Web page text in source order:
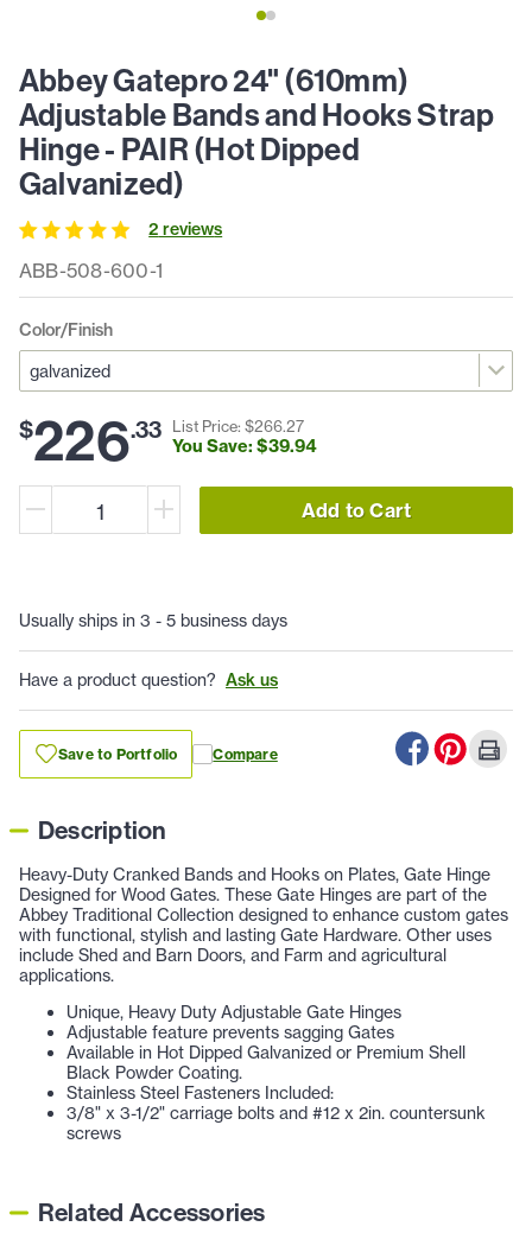
ABB-508-600-1
Abbey Gatepro 24" (610mm)
Adjustable Bands and Hooks Strap
Hinge - PAIR (Hot Dipped
Galvanized)
2 reviews
Color/Finish
$226.33 List Price: $266.27
You Save: $39.94
Add to Cart
Usually ships in 3 - 5 business days
Have a product question? Ask us
Save to Portfolio Compare
Description
Heavy-Duty Cranked Bands and Hooks on Plates, Gate Hinge
Designed for Wood Gates. These Gate Hinges are part of the
Abbey Traditional Collection designed to enhance custom gates
with functional, stylish and lasting Gate Hardware. Other uses
include Shed and Barn Doors, and Farm and agricultural
applications.
Unique, Heavy Duty Adjustable Gate Hinges
Adjustable feature prevents sagging Gates
Available in Hot Dipped Galvanized or Premium Shell
Black Powder Coating.
Stainless Steel Fasteners Included:
3/8" x 3-1/2" carriage bolts and #12 x 2in. countersunk
screws
Related Accessories